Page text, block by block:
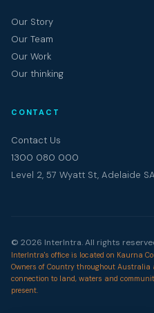
Our Story
Our Team
Our Work
Our thinking
CONTACT
Contact Us
1300 080 000
Level 2, 57 Wyatt St, Adelaide
© 2026 InterIntra. All rights
InterIntra's office is located on Kaurna
Owners of Country throughout
connection to land, waters and
present.